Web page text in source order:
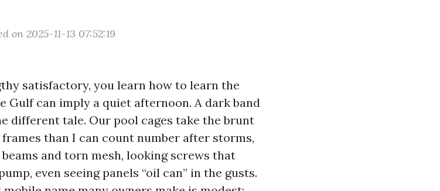
on 2025-11-13 07:52:19
satisfactory, you learn how to learn the
Gulf can imply a quiet afternoon. A dark band
different tale. Our pool cages take the brunt
than I can count number after storms,
and torn mesh, looking screws that
even seeing panels “oil can” in the gusts.